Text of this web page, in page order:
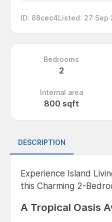
ID: 88cec4Listed: 27 Sep
Bedrooms
2
Internal area
800 sqft
DESCRIPTION
Experience Island
this Charming 2-
A Tropical Oasis